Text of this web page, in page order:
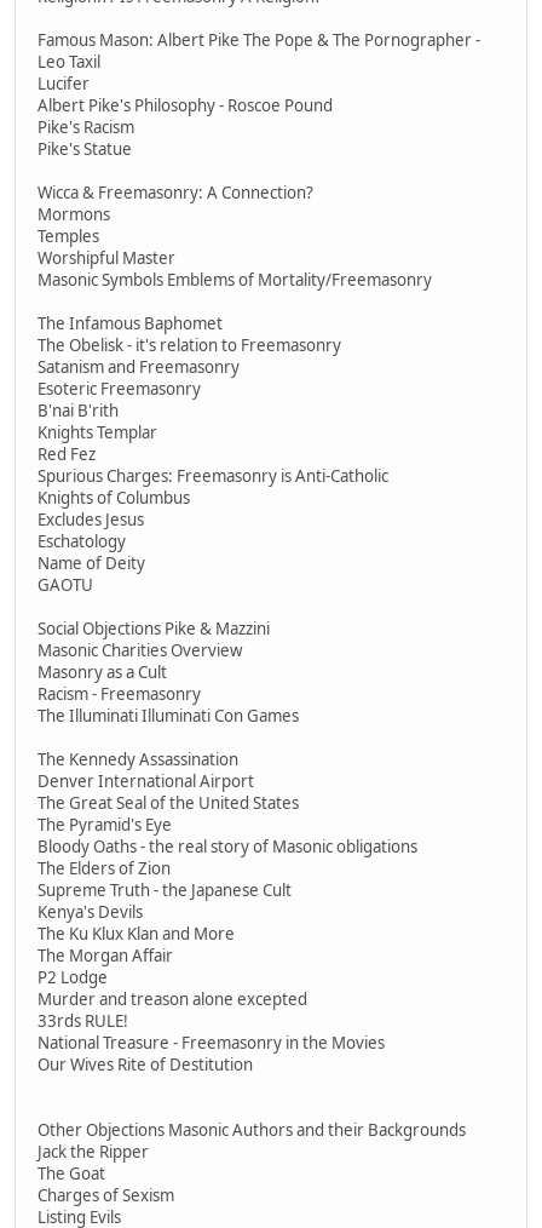
Famous Mason: Albert Pike The Pope & The Pornographer -
Leo Taxil
Lucifer
Albert Pike's Philosophy - Roscoe Pound
Pike's Racism
Pike's Statue
Wicca & Freemasonry: A Connection?
Mormons
Temples
Worshipful Master
Masonic Symbols Emblems of Mortality/Freemasonry
The Infamous Baphomet
The Obelisk - it's relation to Freemasonry
Satanism and Freemasonry
Esoteric Freemasonry
B'nai B'rith
Knights Templar
Red Fez
Spurious Charges: Freemasonry is Anti-Catholic
Knights of Columbus
Excludes Jesus
Eschatology
Name of Deity
GAOTU
Social Objections Pike & Mazzini
Masonic Charities Overview
Masonry as a Cult
Racism - Freemasonry
The Illuminati Illuminati Con Games
The Kennedy Assassination
Denver International Airport
The Great Seal of the United States
The Pyramid's Eye
Bloody Oaths - the real story of Masonic obligations
The Elders of Zion
Supreme Truth - the Japanese Cult
Kenya's Devils
The Ku Klux Klan and More
The Morgan Affair
P2 Lodge
Murder and treason alone excepted
33rds RULE!
National Treasure - Freemasonry in the Movies
Our Wives Rite of Destitution
Other Objections Masonic Authors and their Backgrounds
Jack the Ripper
The Goat
Charges of Sexism
Listing Evils